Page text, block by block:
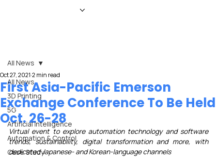
All News
3D Printing
5G
Artificial Intelligence
Automation & Control
Case Study
All News
First Asia-Pacific Emerson
Exchange Conference To Be Held
Oct. 26-28
Oct 27, 2021 2 min read
Virtual event to explore automation technology and software
trends, sustainability, digital transformation and more, with
dedicated Japanese- and Korean-language channels